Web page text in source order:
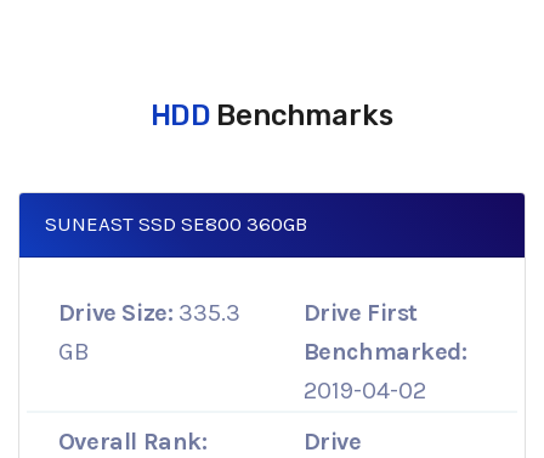
HDD Benchmarks
SUNEAST SSD SE800 360GB
Drive Size: 335.3
GB
Drive First
Benchmarked:
2019-04-02
Overall Rank:
Drive